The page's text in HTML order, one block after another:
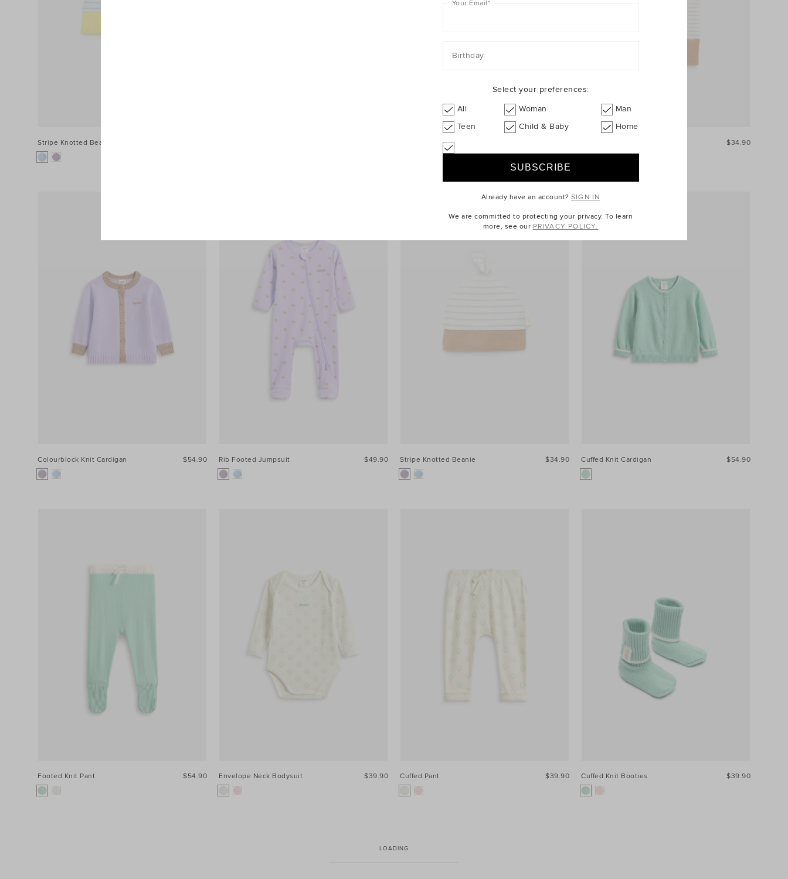
Stripe Knotted Beanie Stripe Rib Bodysuit $34.90
Colourblock Knit Cardigan $54.90 Rib Footed Jumpsuit $49.90 Stripe Knotted Beanie $34.90 Cuffed Knit Cardigan $54.90
Footed Knit Pant $54.90 Envelope Neck Bodysuit $39.90 Cuffed Pant $39.90 Cuffed Knit Booties $39.90
LOADING
Your Email*
Birthday
Select your preferences:
All
Woman
Man
Teen
Child & Baby Home
Already have an account?SIGN IN
We are committed to protecting your privacy. To learn
more, see our PRIVACY POLICY.